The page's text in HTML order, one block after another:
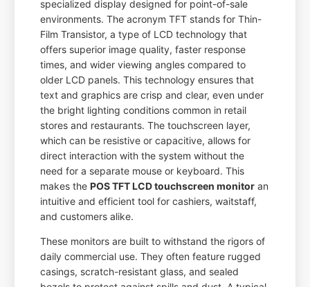
specialized display designed for point-of-sale
environments. The acronym TFT stands for Thin-
Film Transistor, a type of LCD technology that
offers superior image quality, faster response
times, and wider viewing angles compared to
older LCD panels. This technology ensures that
text and graphics are crisp and clear, even under
the bright lighting conditions common in retail
stores and restaurants. The touchscreen layer,
which can be resistive or capacitive, allows for
direct interaction with the system without the
need for a separate mouse or keyboard. This
makes thePOS TFT LCD touchscreen monitor an
intuitive and efficient tool for cashiers, waitstaff,
and customers alike.
These monitors are built to withstand the rigors of
daily commercial use. They often feature rugged
casings, scratch-resistant glass, and sealed